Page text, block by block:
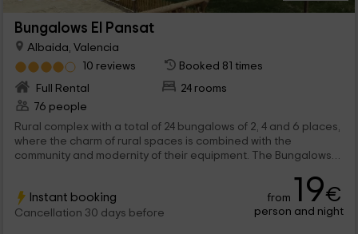
Bungalows El Pansat
Albaida, Valencia
10 reviews
Booked 81 times
Full Rental
24 rooms
76 people
Rural complex with a total of 24 bungalows of 2, 4 and 6 places,
where the charm of rural spaces is combined with the
community and modernity of their equipment. The Bungalows
Instant booking
Cancellation 30 days before
from 19€
person and night